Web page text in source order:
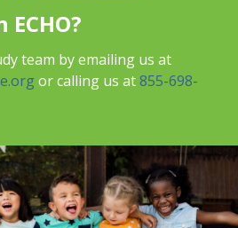
team by emailing us at
or calling us at 855-698-